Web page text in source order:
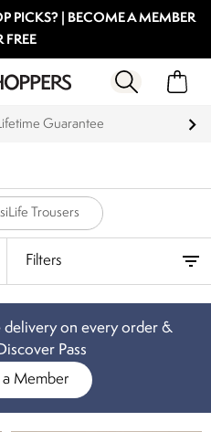
PICKS? | BECOME A MEMBER
FREE
Guarantee
Trousers
Filters
on every order &
Pass
Member